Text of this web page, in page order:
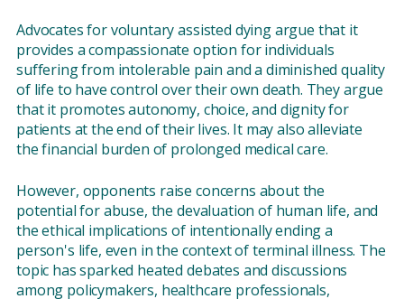
Advocates for voluntary assisted dying argue that it
provides a compassionate option for individuals
suffering from intolerable pain and a diminished quality
of life to have control over their own death. They argue
that it promotes autonomy, choice, and dignity for
patients at the end of their lives. It may also alleviate
the financial burden of prolonged medical care.
However, opponents raise concerns about the
potential for abuse, the devaluation of human life, and
the ethical implications of intentionally ending a
person's life, even in the context of terminal illness. The
topic has sparked heated debates and discussions
among policymakers, healthcare professionals,